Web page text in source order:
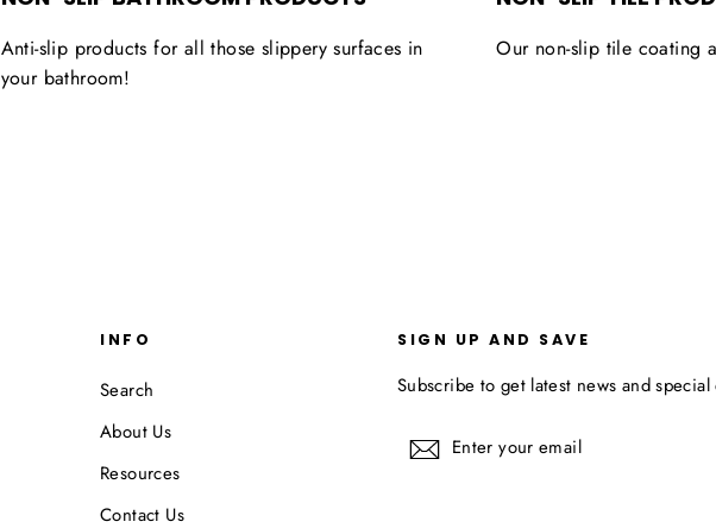
Anti-slip products for all those slippery surfaces in
your bathroom!
Our non-slip tile coating
INFO
Search
About Us
Resources
Contact Us
SIGN UP AND SAVE
Subscribe to get latest news and special
Enter
your
Subscribe